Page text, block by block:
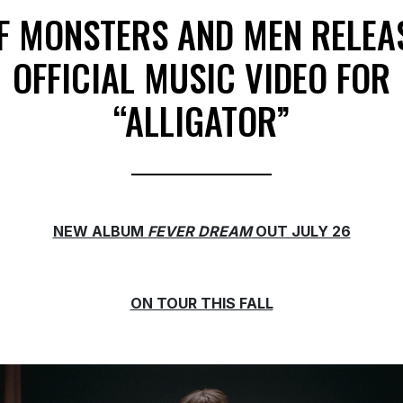
MONSTERS AND MEN
OFFICIAL MUSIC VIDEO FOR
“ALLIGATOR”
NEW ALBUM FEVER DREAMOUT JULY 26
ON TOUR THIS FALL